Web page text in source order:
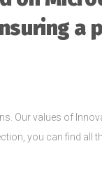
a
values of
you can find